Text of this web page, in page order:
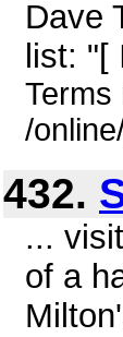
Dave
list:
/
432.
...
of a